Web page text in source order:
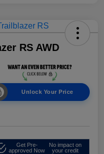
RS AWD
Unlock Your Price
Get Pre-
approved Now
No impact on
your credit